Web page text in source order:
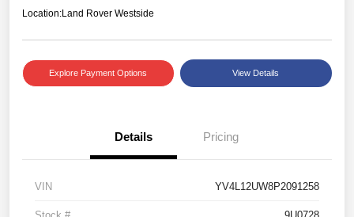
Location:Land Rover Westside
Explore Payment Options View Details
Details Pricing
VIN YV4L12UW8P2091258